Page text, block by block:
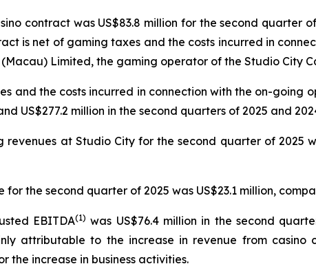
contract was US$83.8 million for the second quarter
is net of gaming taxes and the costs incurred in
(Macau) Limited, the gaming operator of the Studio City
and the costs incurred in connection with the on-going
US$277.2 million in the second quarters of 2025 and
revenues at Studio City for the second quarter of 2025
for the second quarter of 2025 was US$23.1 million,
EBITDA(1) was US$76.4 million in the second
attributable to the increase in revenue from
the increase in business activities.